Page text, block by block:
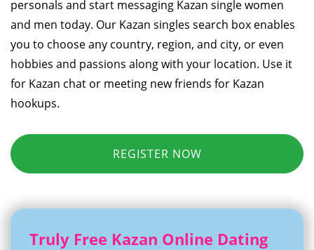
personals and start messaging Kazan single women
and men today. Our Kazan singles search box enables
you to choose any country, region, and city, or even
hobbies and passions along with your location. Use it
for Kazan chat or meeting new friends for Kazan
hookups.
REGISTER NOW
Truly Free Kazan Online Dating